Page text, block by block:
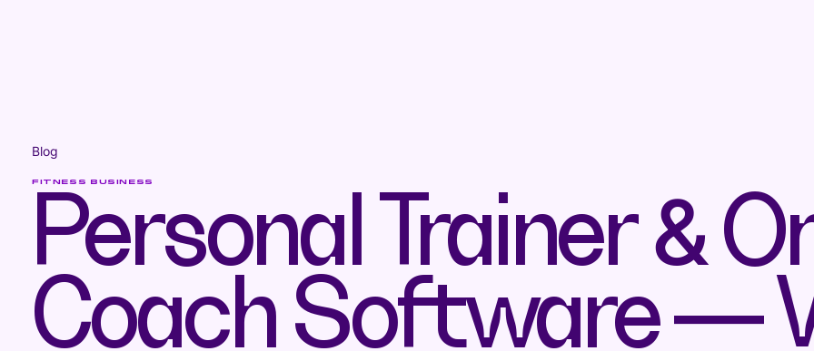
Blog
FITNESS BUSINESS
Personal Trainer &
Coach Software —